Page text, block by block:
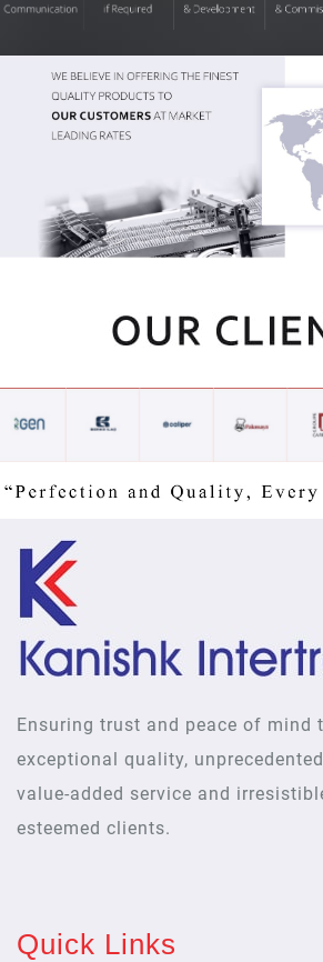
Ensuring trust and peace of mind
exceptional quality,
value-added service and
esteemed clients.
Quick Links